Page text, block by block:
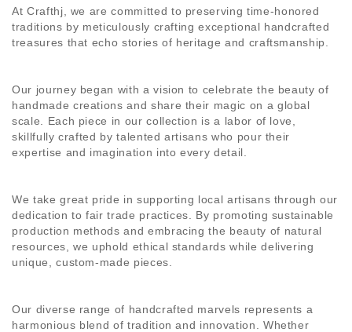
At Crafthj , we are committed to preserving time-honored
traditions by meticulously crafting exceptional handcrafted
treasures that echo stories of heritage and craftsmanship.
Our journey began with a vision to celebrate the beauty of
handmade creations and share their magic on a global
scale. Each piece in our collection is a labor of love,
skillfully crafted by talented artisans who pour their
expertise and imagination into every detail.
We take great pride in supporting local artisans through our
dedication to fair trade practices. By promoting sustainable
production methods and embracing the beauty of natural
resources, we uphold ethical standards while delivering
unique, custom-made pieces.
Our diverse range of handcrafted marvels represents a
harmonious blend of tradition and innovation. Whether